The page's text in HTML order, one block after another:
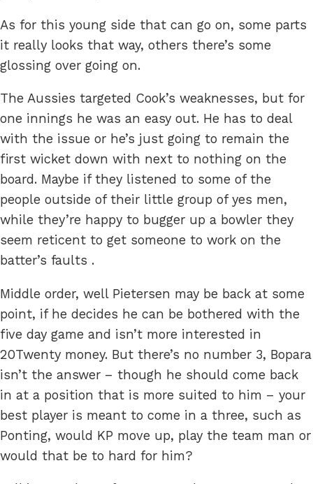
As for this young side that can go on, some parts
it really looks that way, others there’s some
glossing over going on.
The Aussies targeted Cook’s weaknesses, but for
one innings he was an easy out. He has to deal
with the issue or he’s just going to remain the
first wicket down with next to nothing on the
board. Maybe if they listened to some of the
people outside of their little group of yes men,
while they’re happy to bugger up a bowler they
seem reticent to get someone to work on the
batter’s faults .
Middle order, well Pietersen may be back at some
point, if he decides he can be bothered with the
five day game and isn’t more interested in
20Twenty money. But there’s no number 3, Bopara
isn’t the answer – though he should come back
in at a position that is more suited to him – your
best player is meant to come in a three, such as
Ponting, would KP move up, play the team man or
would that be to hard for him?